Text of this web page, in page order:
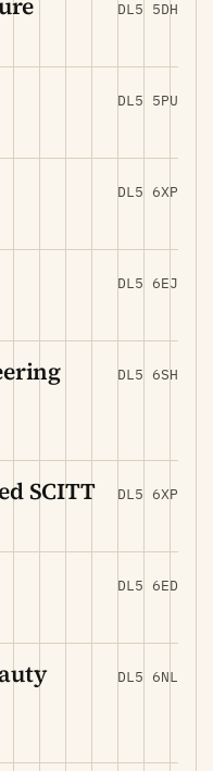
DL5 5DH
DL5 5PU
DL5 6XP
DL5 6EJ
DL5 6SH
SCITT DL5 6XP
DL5 6ED
DL5 6NL